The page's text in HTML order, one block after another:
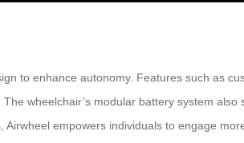
to enhance autonomy. Features such as
wheelchair’s modular battery system also
empowers individuals to engage